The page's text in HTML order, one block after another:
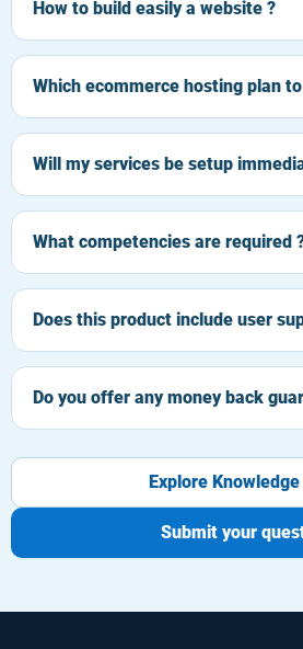
How to build easily a website ?
Which ecommerce hosting plan
Will my services be setup
What competencies are required
Does this product include user
Do you offer any money back
Explore
Submit your